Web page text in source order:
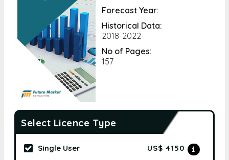
Forecast Year:
Historical Data:
2018-2022
No of Pages:
157
Select Licence Type
Single User US$ 4150